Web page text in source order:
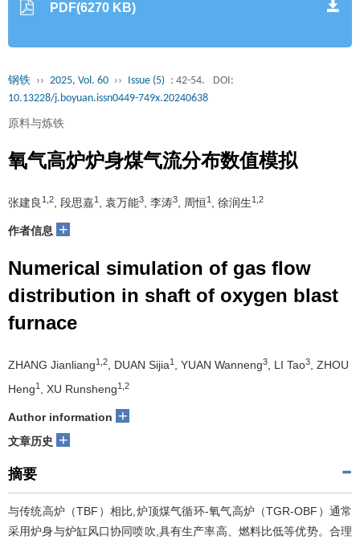
PDF(6270 KB)
钢铁 ›› 2025, Vol. 60 ›› Issue (5) : 42-54.
DOI:
10.13228/j.boyuan.issn0449-749x.20240638
原料与炼铁
氧气高炉炉身煤气流分布数值模拟
张建良 1,2 , 段思嘉1 , 袁万能3 , 李涛3 , 周恒1 , 徐润生1,2
作者信息 +
Numerical simulation of gas flow
distribution in shaft of oxygen blast
furnace
ZHANG Jianliang1,2 , DUAN Sijia1 , YUAN Wanneng3 , LI Tao3
, ZHOU
Heng1 , XU Runsheng1,2
Author information +
文章历史 +
摘要
与传统高炉（TBF）相比,炉顶煤气循环-氧气高炉（TGR-OBF）通常
采用炉身与炉缸风口协同喷吹,具有生产率高、燃料比低等优势。合理